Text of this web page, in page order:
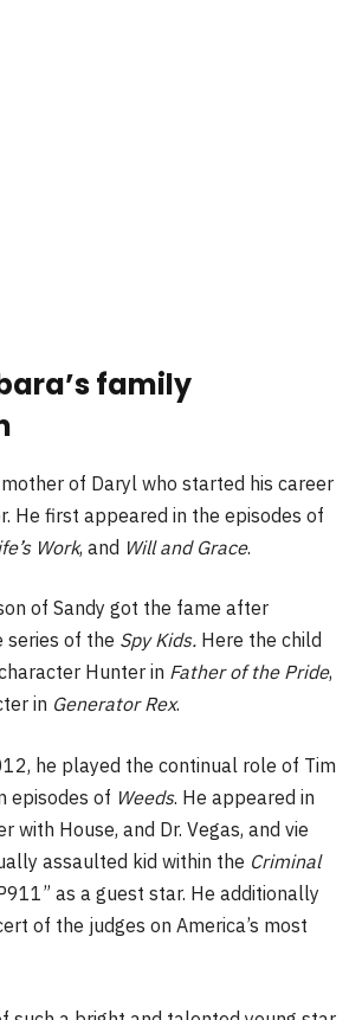
family
of Daryl who started his career
He first appeared in the episodes of
Work, and Will and Grace.
of Sandy got the fame after
series of the Spy Kids. Here the child
Hunter in Father of the Pride,
in Generator Rex.
he played the continual role of Tim
episodes of Weeds. He appeared in
with House, and Dr. Vegas, and vie
assaulted kid within the Criminal
as a guest star. He additionally
of the judges on America’s most